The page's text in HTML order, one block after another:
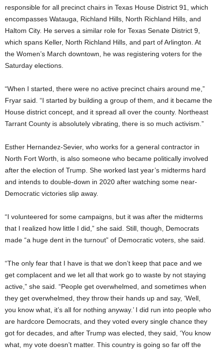
responsible for all precinct chairs in Texas House District 91, which
encompasses Watauga, Richland Hills, North Richland Hills, and
Haltom City. He serves a similar role for Texas Senate District 9,
which spans Keller, North Richland Hills, and part of Arlington. At
the Women’s March downtown, he was registering voters for the
Saturday elections.
“When I started, there were no active precinct chairs around me,”
Fryar said. “I started by building a group of them, and it became the
House district concept, and it spread all over the county. Northeast
Tarrant County is absolutely vibrating, there is so much activism.”
Esther Hernandez-Sevier, who works for a general contractor in
North Fort Worth, is also someone who became politically involved
after the election of Trump. She worked last year’s midterms hard
and intends to double-down in 2020 after watching some near-
Democratic victories slip away.
“I volunteered for some campaigns, but it was after the midterms
that I realized how little I did,” she said. Still, though, Democrats
made “a huge dent in the turnout” of Democratic voters, she said.
“The only fear that I have is that we don’t keep that pace and we
get complacent and we let all that work go to waste by not staying
active,” she said. “People get overwhelmed, and sometimes when
they get overwhelmed, they throw their hands up and say, ‘Well,
you know what, it’s all for nothing anyway.’ I did run into people who
are hardcore Democrats, and they voted every single chance they
got for decades, and after Trump was elected, they said, ‘You know
what, my vote doesn’t matter. This country is going so far off the